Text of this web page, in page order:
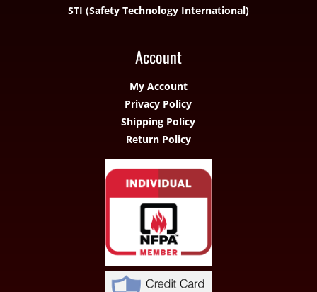
STI (Safety Technology International)
Account
My Account
Privacy Policy
Shipping Policy
Return Policy